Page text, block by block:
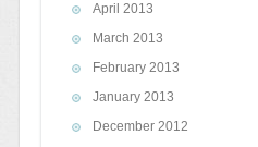
April 2013
March 2013
February 2013
January 2013
December 2012